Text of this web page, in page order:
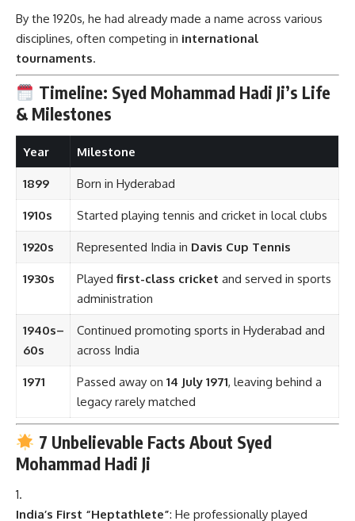
By the 1920s, he had already made a name across various
disciplines, often competing in international
tournaments.
Timeline: Syed Mohammad Hadi Ji’s Life
& Milestones
Year Milestone
1899 Born in Hyderabad
1910s Started playing tennis and cricket in local clubs
1920s Represented India in Davis Cup Tennis
1930s Played first-class cricket and served in sports
administration
1940s–
60s
Continued promoting sports in Hyderabad and
across India
1971 Passed away on 14 July 1971, leaving behind a
legacy rarely matched
7 Unbelievable Facts About Syed
Mohammad Hadi Ji
India’s First “Heptathlete”: He professionally played